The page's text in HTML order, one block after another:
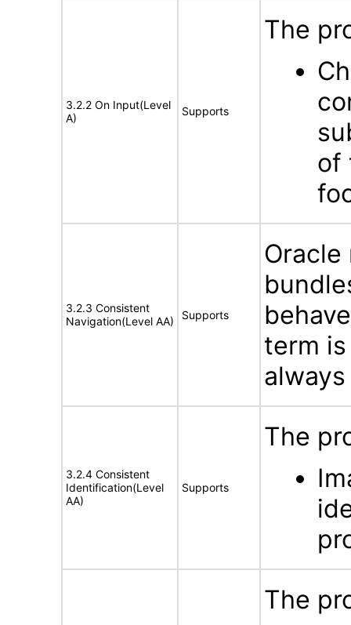
3.2.2 On Input(Level
A)
Supports
The
of
3.2.3 Consistent
Navigation(Level AA)
Supports
term
3.2.4 Consistent
Identification(Level
AA)
Supports
The
The